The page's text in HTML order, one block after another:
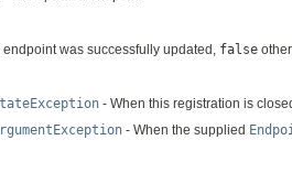
endpoint was successfully updated, false
- When this registration is
- When the supplied